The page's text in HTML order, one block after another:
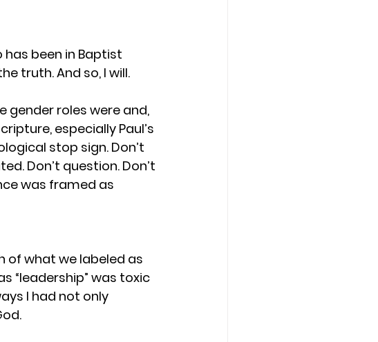
has been in Baptist
truth. And so, I will.
gender roles were and,
especially Paul’s
stop sign. Don’t
Don’t question. Don’t
was framed as
of what we labeled as
“leadership” was toxic
I had not only